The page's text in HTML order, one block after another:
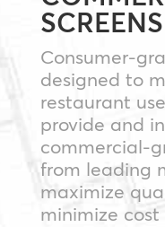
SCREENS
Consumer-
designed to
restaurant
provide and
commercial-
from leading
maximize
minimize cost